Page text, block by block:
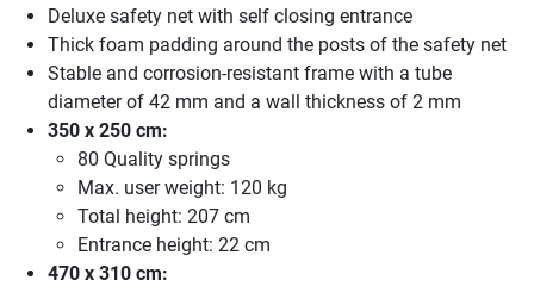
Deluxe safety net with self closing entrance
Thick foam padding around the posts of the safety net
Stable and corrosion-resistant frame with a tube
diameter of 42 mm and a wall thickness of 2 mm
350 x 250 cm:
80 Quality springs
Max. user weight: 120 kg
Total height: 207 cm
Entrance height: 22 cm
470 x 310 cm: